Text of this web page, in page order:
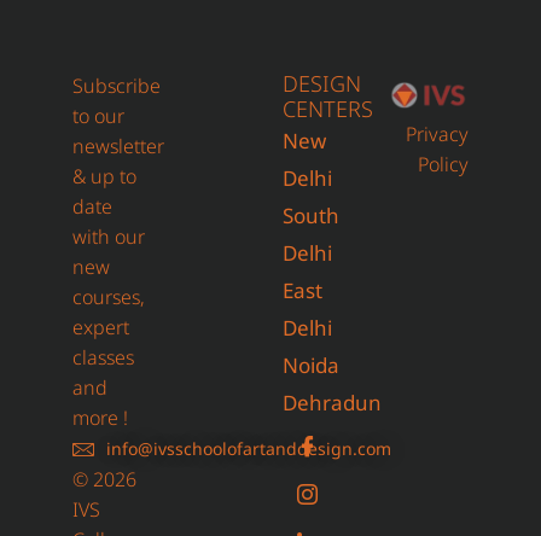
Subscribe
to our
newsletter
& up to
date
with our
new
courses,
expert
classes
and
more !
info@ivsschoolofartanddesign.com
© 2026
IVS
DESIGN
CENTERS
New
Delhi
South
Delhi
East
Delhi
Noida
Dehradun
Privacy
Policy